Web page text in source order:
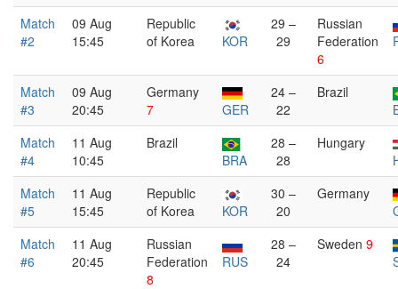
Match
#2
09 Aug
15:45
Republic
of Korea
KOR
29 –
29
Russian
Federation
6
Match
#3
09 Aug
20:45
Germany
7
GER
24 –
22
Brazil
Match
#4
11 Aug
10:45
Brazil
BRA
28 –
28
Hungary
Match
#5
11 Aug
15:45
Republic
of Korea
KOR
30 –
20
Germany
Match
#6
11 Aug
20:45
Russian
Federation
8
RUS
28 –
24
Sweden 9